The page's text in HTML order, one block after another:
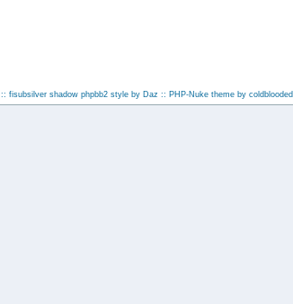
:: fisubsilver shadow phpbb2 style by Daz :: PHP-Nuke theme by coldblooded